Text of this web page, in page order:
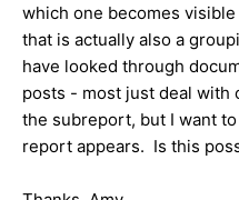
which one becomes
that is actually also a
have looked through
posts - most just deal with
the subreport, but I want
report appears. Is this